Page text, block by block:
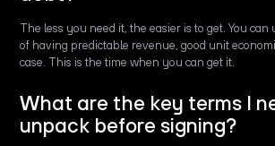
The less you need it, the easier is to get. You
of having predictable revenue, good unit
case. This is the time when you can get it.
What are the key terms I
unpack before signing?